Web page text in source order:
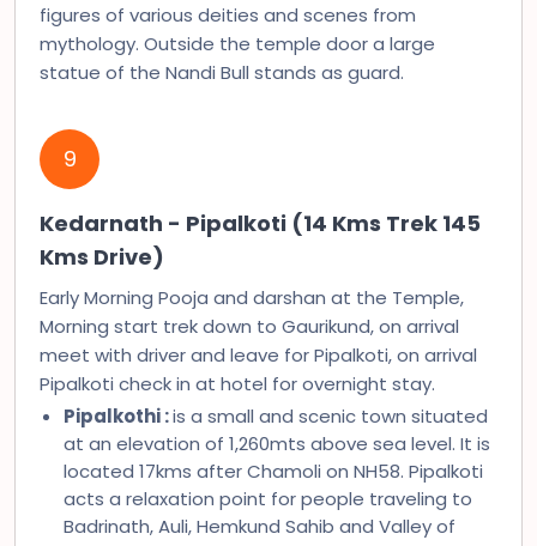
figures of various deities and scenes from
mythology. Outside the temple door a large
statue of the Nandi Bull stands as guard.
9
Kedarnath - Pipalkoti (14 Kms Trek 145
Kms Drive)
Early Morning Pooja and darshan at the Temple,
Morning start trek down to Gaurikund, on arrival
meet with driver and leave for Pipalkoti, on arrival
Pipalkoti check in at hotel for overnight stay.
Pipalkothi :is a small and scenic town situated
at an elevation of 1,260mts above sea level. It is
located 17kms after Chamoli on NH58. Pipalkoti
acts a relaxation point for people traveling to
Badrinath, Auli, Hemkund Sahib and Valley of